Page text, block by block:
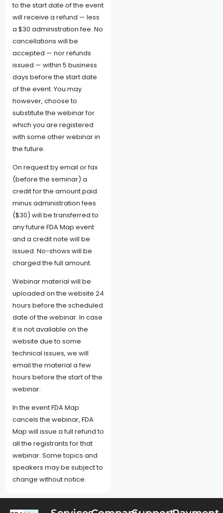
to the start date of the event
will receive a refund — less
a $30 administration fee. No
cancellations will be
accepted — nor refunds
issued — within 5 business
days before the start date
of the event. You may
however, choose to
substitute the webinar for
which you are registered
with some other webinar in
the future.
On request by email or fax
(before the seminar) a
credit for the amount paid
minus administration fees
($30) will be transferred to
any future FDA Map event
and a credit note will be
issued. No-shows will be
charged the full amount.
Webinar material will be
uploaded on the website 24
hours before the scheduled
date of the webinar. In case
it is not available on the
website due to some
technical issues, we will
email the material a few
hours before the start of the
webinar.
In the event FDA Map
cancels the webinar, FDA
Map will issue a full refund to
all the registrants for that
webinar. Some topics and
speakers may be subject to
change without notice.